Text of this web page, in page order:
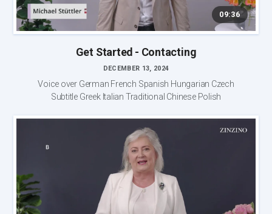
09:36
Get Started - Contacting
DECEMBER 13, 2024
Voice over German French Spanish Hungarian Czech
Subtitle Greek Italian Traditional Chinese Polish